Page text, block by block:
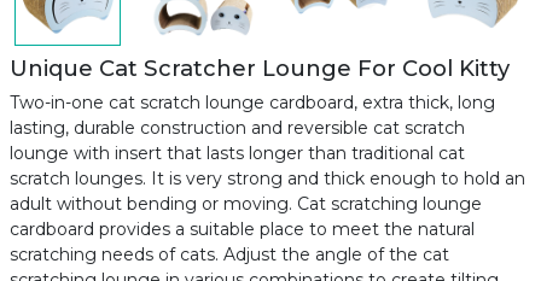
Unique Cat Scratcher Lounge For Cool Kitty
Two-in-one cat scratch lounge cardboard, extra thick, long
lasting, durable construction and reversible cat scratch
lounge with insert that lasts longer than traditional cat
scratch lounges. It is very strong and thick enough to hold an
adult without bending or moving. Cat scratching lounge
cardboard provides a suitable place to meet the natural
scratching needs of cats. Adjust the angle of the cat